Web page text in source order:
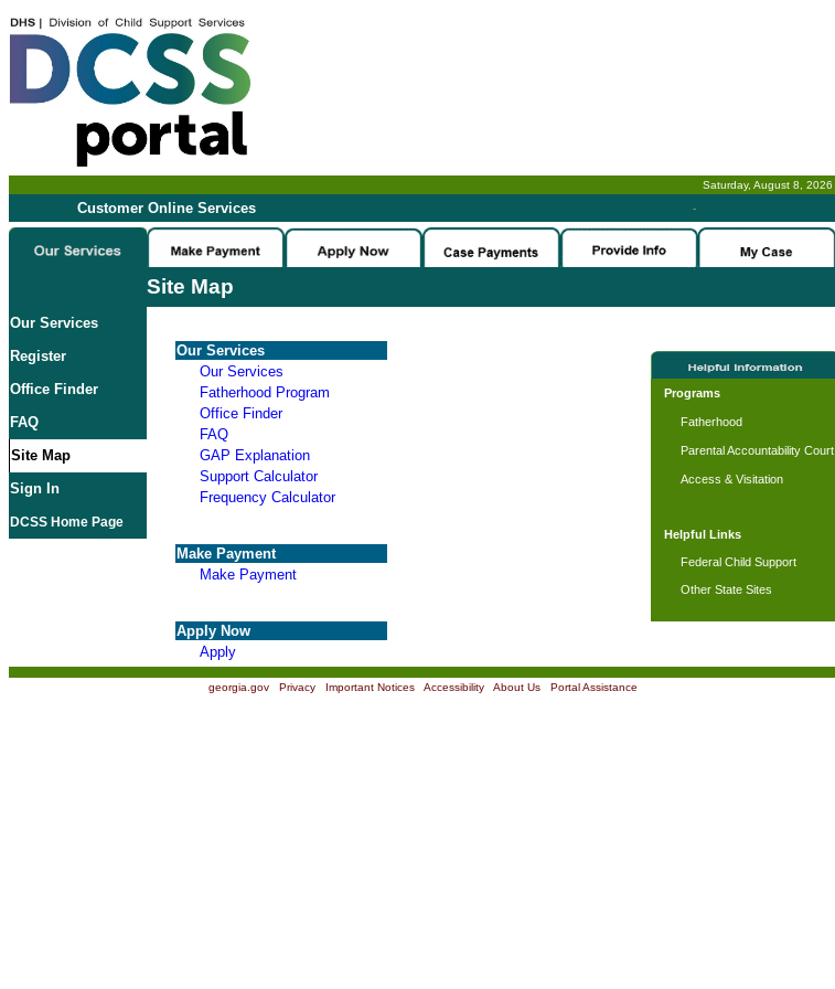
Saturday, August 8, 2026
Customer Online Services -
Site Map
Our Services
Register
Office Finder
FAQ
Site Map
Sign In
DCSS Home Page
Our Services
Our Services
Fatherhood Program
Office Finder
FAQ
GAP Explanation
Support Calculator
Frequency Calculator
Make Payment
Make Payment
Apply Now
Apply
Programs
Fatherhood
Parental Accountability Court
Access & Visitation
Helpful Links
Federal Child Support
Other State Sites
georgia.gov| Privacy| Important Notices| Accessibility| About Us| Portal Assistance